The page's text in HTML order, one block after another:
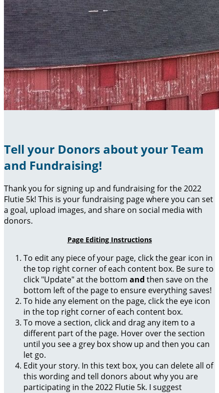
Tell your Donors about your Team
and Fundraising!
Thank you for signing up and fundraising for the 2022
Flutie 5k! This is your fundraising page where you can set
a goal, upload images, and share on social media with
donors.
Page Editing Instructions
To edit any piece of your page, click the gear icon in
the top right corner of each content box. Be sure to
click "Update" at the bottom and then save on the
bottom left of the page to ensure everything saves!
To hide any element on the page, click the eye icon
in the top right corner of each content box.
To move a section, click and drag any item to a
different part of the page. Hover over the section
until you see a grey box show up and then you can
let go.
Edit your story. In this text box, you can delete all of
this wording and tell donors about why you are
participating in the 2022 Flutie 5k. I suggest